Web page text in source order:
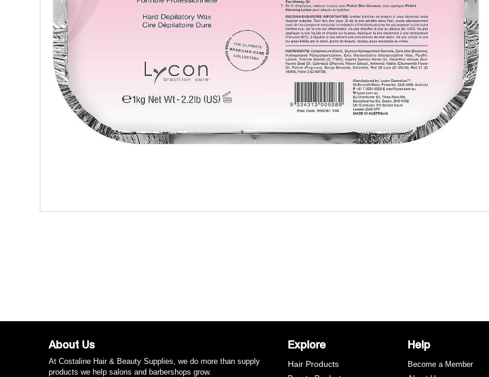
About Us
At Costaline Hair & Beauty Supplies, we do more than supply
products we help salons and barbershops grow.
Explore
Hair Products
Help
Become a Member